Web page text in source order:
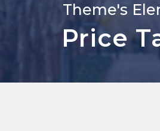
Theme's
Price